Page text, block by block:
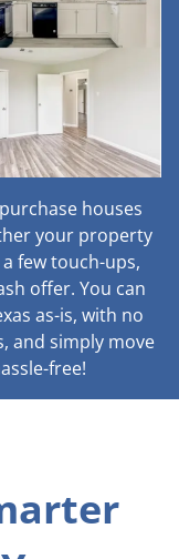
houses
your property
few touch-ups,
offer. You can
as-is, with no
and simply move
free!